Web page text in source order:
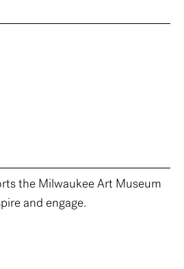
the Milwaukee Art Museum
and engage.